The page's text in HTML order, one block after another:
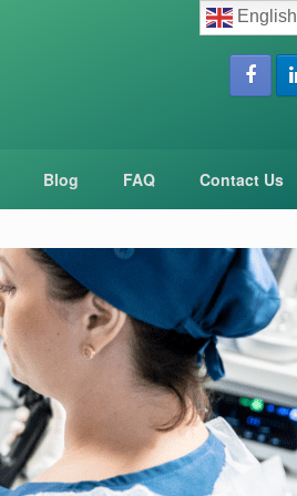
Blog FAQ Contact Us
English